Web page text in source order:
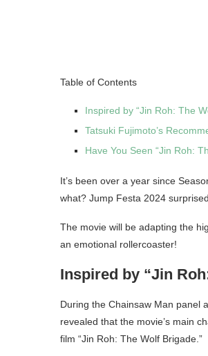
Table of Contents
Inspired by “Jin Roh: The
Tatsuki Fujimoto’s
Have You Seen “Jin Roh:
It’s been over a year since
what? Jump Festa 2024
The movie will be adapting the
an emotional rollercoaster!
Inspired by “Jin
During the Chainsaw Man panel
revealed that the movie’s main
film “Jin Roh: The Wolf Brigade.”